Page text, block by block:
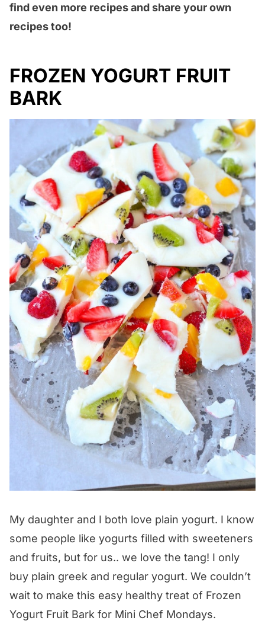
find even more recipes and share your own
recipes too!
FROZEN YOGURT FRUIT
BARK
My daughter and I both love plain yogurt. I know
some people like yogurts filled with sweeteners
and fruits, but for us.. we love the tang! I only
buy plain greek and regular yogurt. We couldn’t
wait to make this easy healthy treat of Frozen
Yogurt Fruit Bark for Mini Chef Mondays.